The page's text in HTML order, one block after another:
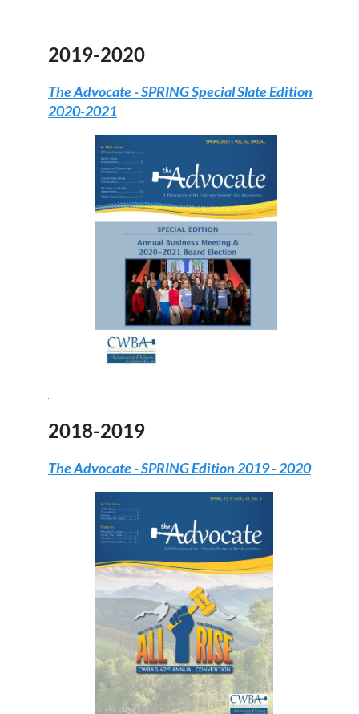
2019-2020
The Advocate -SPRING Special Slate Edition
2020-2021
2018-2019
The Advocate -SPRING Edition 2019 - 2020